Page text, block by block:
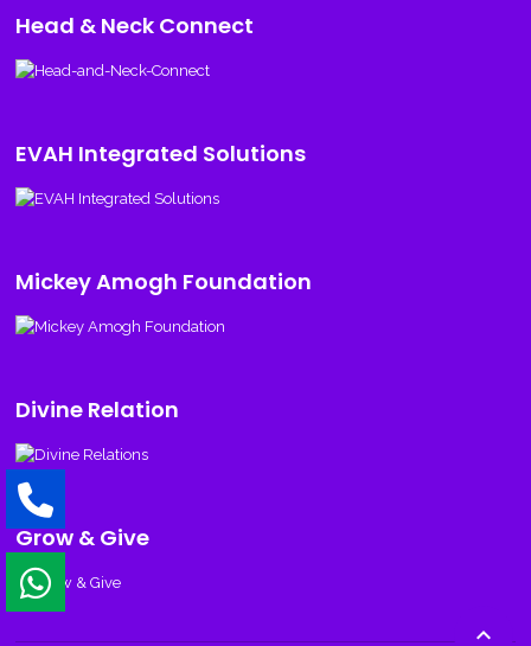

Head & Neck Connect
EVAH Integrated Solutions
Mickey Amogh Foundation
Divine Relation
Grow & Give